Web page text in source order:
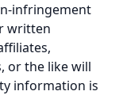
infringement
written
or the like will
information is